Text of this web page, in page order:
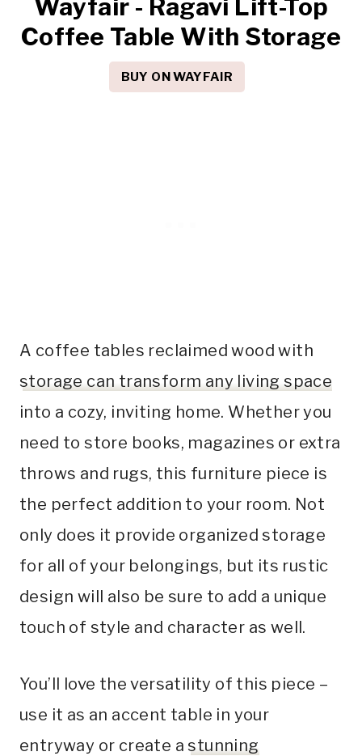
Wayfair - Ragavi Lift-Top
Coffee Table With Storage
BUY ON WAYFAIR
A coffee tables reclaimed wood with
storage can transform any living space
into a cozy, inviting home. Whether you
need to store books, magazines or extra
throws and rugs, this furniture piece is
the perfect addition to your room. Not
only does it provide organized storage
for all of your belongings, but its rustic
design will also be sure to add a unique
touch of style and character as well.
You’ll love the versatility of this piece –
use it as an accent table in your
entryway or create a stunning